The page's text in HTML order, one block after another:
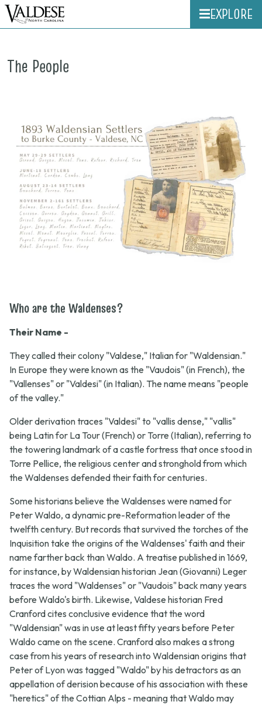
EXPLORE
The People
Who are the Waldenses?
Their Name -
They called their colony "Valdese," Italian for "Waldensian."
In Europe they were known as the "Vaudois" (in French), the
"Vallenses" or "Valdesi" (in Italian). The name means "people
of the valley."
Older derivation traces "Valdesi" to "vallis dense," "vallis"
being Latin for La Tour (French) or Torre (Italian), referring to
the towering landmark of a castle fortress that once stood in
Torre Pellice, the religious center and stronghold from which
the Waldenses defended their faith for centuries.
Some historians believe the Waldenses were named for
Peter Waldo, a dynamic pre-Reformation leader of the
twelfth century. But records that survived the torches of the
Inquisition take the origins of the Waldenses' faith and their
name farther back than Waldo. A treatise published in 1669,
for instance, by Waldensian historian Jean (Giovanni) Leger
traces the word "Waldenses" or "Vaudois" back many years
before Waldo's birth. Likewise, Valdese historian Fred
Cranford cites conclusive evidence that the word
"Waldensian" was in use at least fifty years before Peter
Waldo came on the scene. Cranford also makes a strong
case from his years of research into Waldensian origins that
Peter of Lyon was tagged "Waldo" by his detractors as an
appellation of derision because of his association with these
"heretics" of the Cottian Alps - meaning that Waldo may